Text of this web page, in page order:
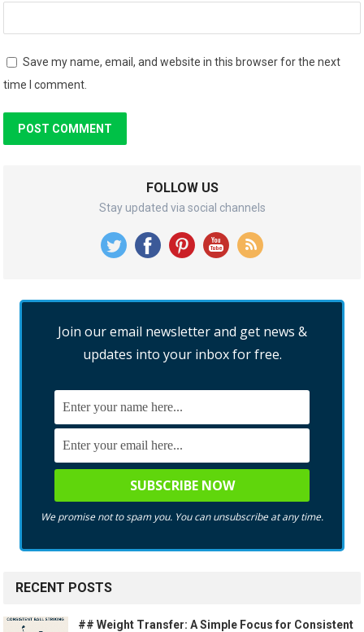
Save my name, email, and website in this browser for the next
time I comment.
FOLLOW US
Stay updated via social channels
Join our email newsletter and get news &
updates into your inbox for free.
We promise not to spam you. You can unsubscribe at any time.
RECENT POSTS
## Weight Transfer: A Simple Focus for Consistent